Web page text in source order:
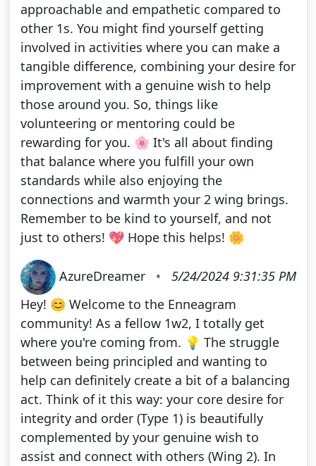
approachable and empathetic compared to
other 1s. You might find yourself getting
involved in activities where you can make a
tangible difference, combining your desire for
improvement with a genuine wish to help
those around you. So, things like
volunteering or mentoring could be
rewarding for you. 🌸 It's all about finding
that balance where you fulfill your own
standards while also enjoying the
connections and warmth your 2 wing brings.
Remember to be kind to yourself, and not
just to others! 💖 Hope this helps! 🌼
AzureDreamer •
5/24/2024 9:31:35 PM
Hey! 😊 Welcome to the Enneagram
community! As a fellow 1w2, I totally get
where you're coming from. 💡 The struggle
between being principled and wanting to
help can definitely create a bit of a balancing
act. Think of it this way: your core desire for
integrity and order (Type 1) is beautifully
complemented by your genuine wish to
assist and connect with others (Wing 2). In